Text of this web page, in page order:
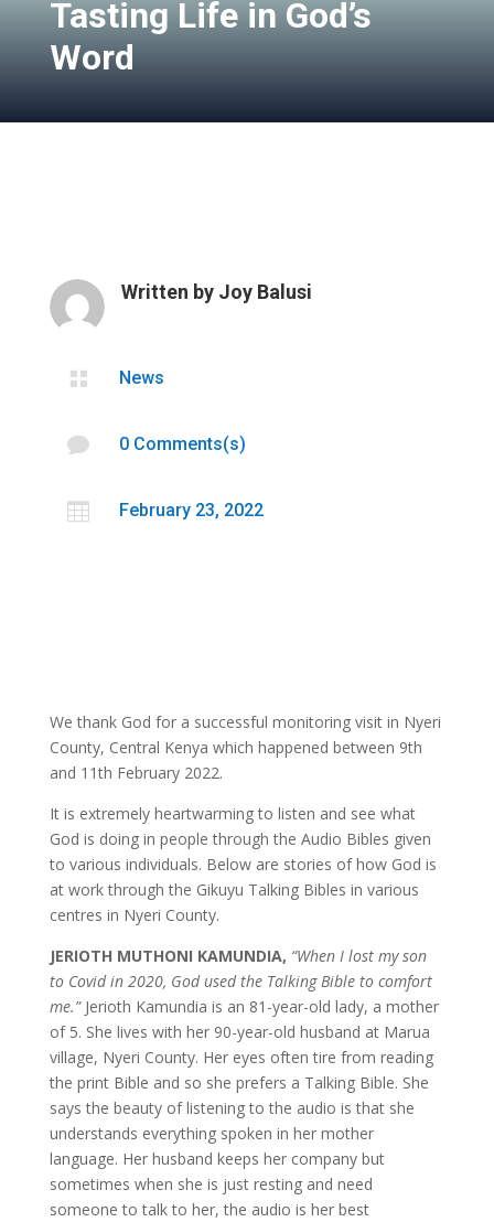
Tasting Life in God’s
Word
Written by Joy Balusi
 News
 0 Comments(s)
 February 23, 2022
We thank God for a successful monitoring visit in Nyeri
County, Central Kenya which happened between 9th
and 11th February 2022.
It is extremely heartwarming to listen and see what
God is doing in people through the Audio Bibles given
to various individuals. Below are stories of how God is
at work through the Gikuyu Talking Bibles in various
centres in Nyeri County.
JERIOTH MUTHONI KAMUNDIA, “When I lost my son
to Covid in 2020, God used the Talking Bible to comfort
me.”Jerioth Kamundia is an 81-year-old lady, a mother
of 5. She lives with her 90-year-old husband at Marua
village, Nyeri County. Her eyes often tire from reading
the print Bible and so she prefers a Talking Bible. She
says the beauty of listening to the audio is that she
understands everything spoken in her mother
language. Her husband keeps her company but
sometimes when she is just resting and need
someone to talk to her, the audio is her best